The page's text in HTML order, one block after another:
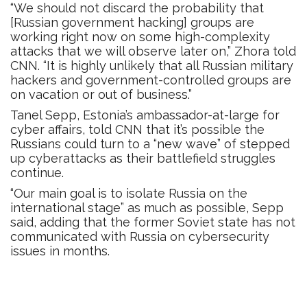
“We should not discard the probability that
[Russian government hacking] groups are
working right now on some high-complexity
attacks that we will observe later on,” Zhora told
CNN. “It is highly unlikely that all Russian military
hackers and government-controlled groups are
on vacation or out of business.”
Tanel Sepp, Estonia’s ambassador-at-large for
cyber affairs, told CNN that it’s possible the
Russians could turn to a “new wave” of stepped
up cyberattacks as their battlefield struggles
continue.
“Our main goal is to isolate Russia on the
international stage” as much as possible, Sepp
said, adding that the former Soviet state has not
communicated with Russia on cybersecurity
issues in months.